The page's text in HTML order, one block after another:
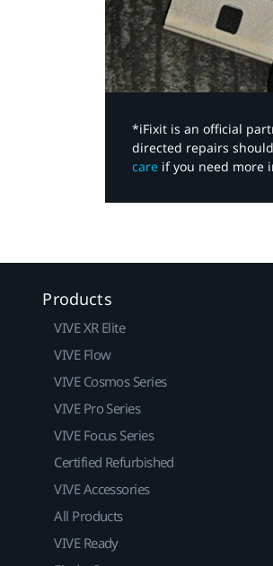
*iFixit is an official
directed repairs
care if you need more
Products
VIVE XR Elite
VIVE Flow
VIVE Cosmos Series
VIVE Pro Series
VIVE Focus Series
Certified Refurbished
VIVE Accessories
All Products
VIVE Ready